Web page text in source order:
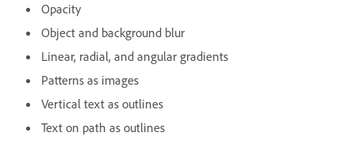
Opacity
Object and background blur
Linear, radial, and angular gradients
Patterns as images
Vertical text as outlines
Text on path as outlines